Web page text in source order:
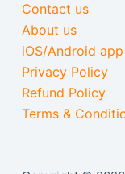
Contact us
About us
iOS/Android app
Privacy Policy
Refund Policy
Terms &